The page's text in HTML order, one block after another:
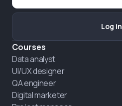
Courses
Data analyst
UI/UX designer
QA engineer
Digital marketer
Log in